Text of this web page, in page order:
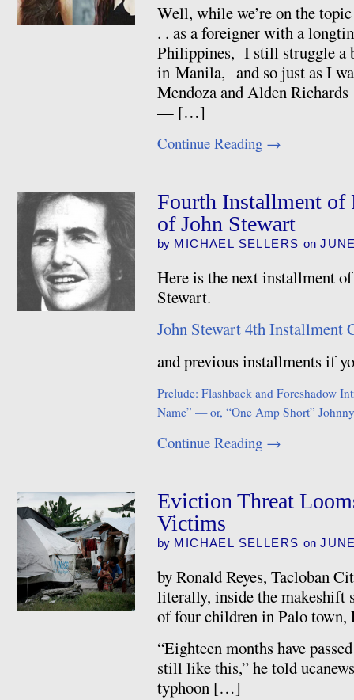
Well, while we’re on the
. . as a foreigner with a
Philippines, I still struggle a
in Manila, and so just as I
Mendoza and Alden
— […]
Continue Reading →
Fourth Installment of
of John Stewart
by MICHAEL SELLERS on
Here is the next installment
Stewart.
John Stewart 4th Installment
and previous installments if
Prelude: Flashback and Foreshadow
Name” — or, “One Amp Short”
Continue Reading →
Eviction Threat
Victims
by MICHAEL SELLERS on
by Ronald Reyes, Tacloban
literally, inside the makeshift
of four children in Palo town,
“Eighteen months have
still like this,” he told
typhoon […]